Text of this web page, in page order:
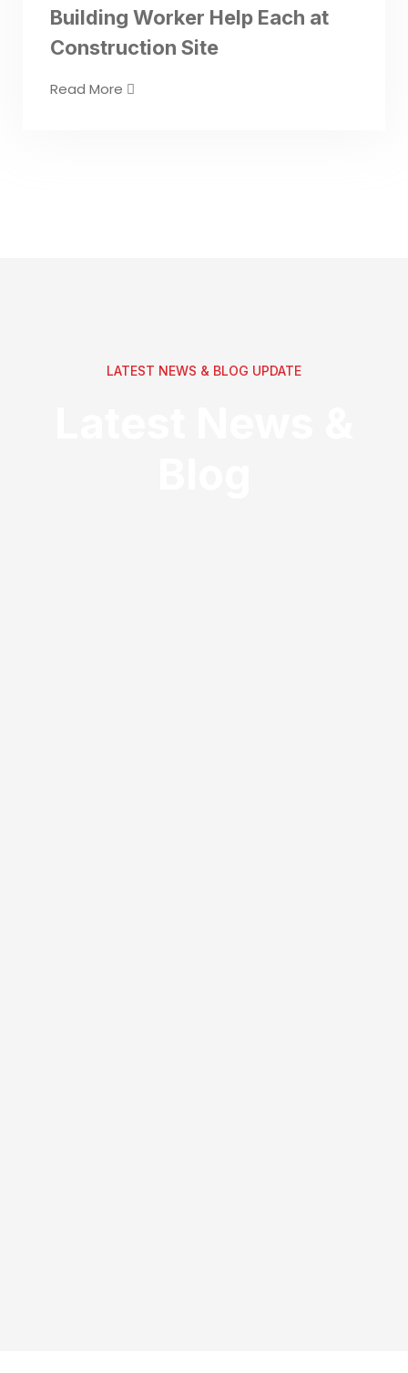
Building Worker Help Each at
Construction Site
Read More
LATEST NEWS & BLOG UPDATE